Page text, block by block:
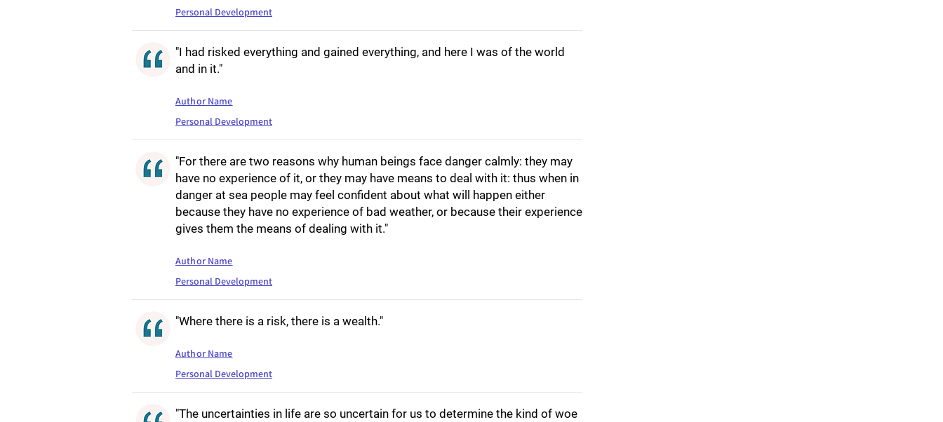
Personal Development
"I had risked everything and gained everything, and here I was of the world
and in it."
Author Name
Personal Development
"For there are two reasons why human beings face danger calmly: they may
have no experience of it, or they may have means to deal with it: thus when in
danger at sea people may feel confident about what will happen either
because they have no experience of bad weather, or because their experience
gives them the means of dealing with it."
Author Name
Personal Development
"Where there is a risk, there is a wealth."
Author Name
Personal Development
"The uncertainties in life are so uncertain for us to determine the kind of woe